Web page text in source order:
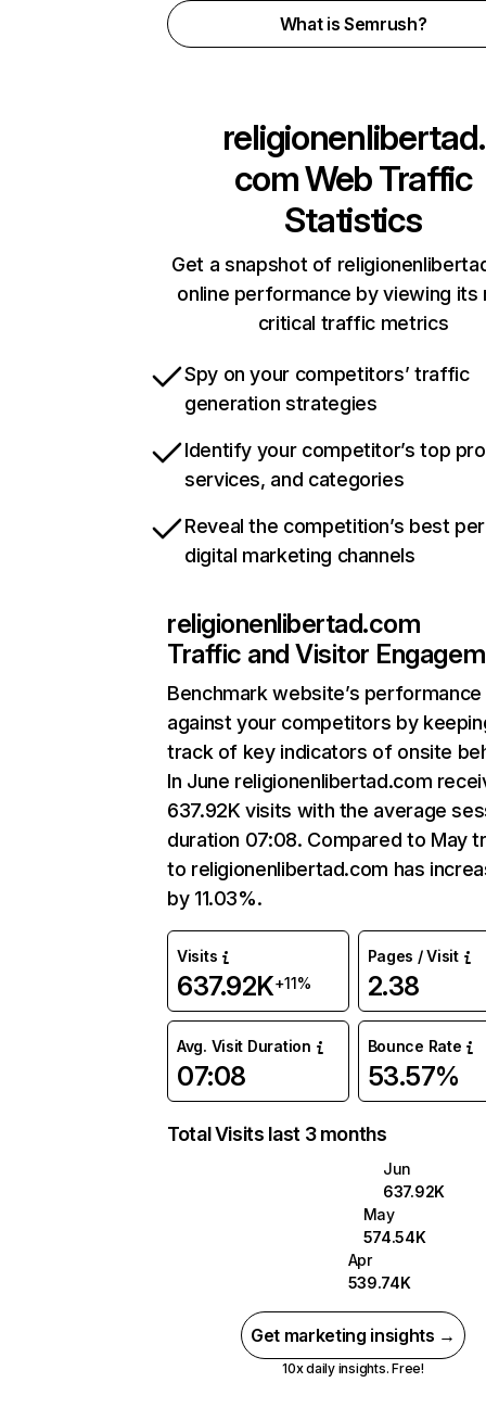
What is Semrush?
religionenlibertad.
comWeb Traffic
Statistics
Get a snapshot of
online performance by viewing its
critical traffic metrics
Spy on your competitors’ traffic
generation strategies
Identify your competitor’s top
services, and categories
Reveal the competition’s best
digital marketing channels
religionenlibertad.com
Traffic and Visitor
Benchmark website’s performance
against your competitors by
track of key indicators of onsite
In June religionenlibertad.com
637.92K visits with the average
duration 07:08. Compared to May
to religionenlibertad.com has
by 11.03%.
Visits
637.92K+11%
Pages / Visit
2.38
Avg. Visit Duration
07:08
Bounce Rate
53.57%
Total Visits last 3 months
Jun
637.92K
May
574.54K
Apr
539.74K
Get marketing insights →
10x daily insights. Free!